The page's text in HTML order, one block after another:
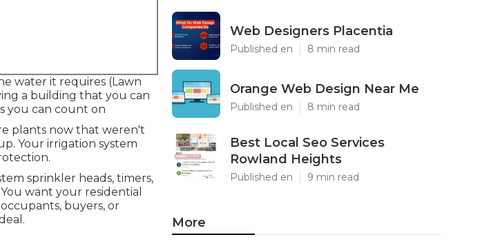
water it requires (Lawn
a building that you can
you can count on
plants now that weren't
Your irrigation system
sprinkler heads, timers,
want your residential
buyers, or
Web Designers Placentia
Published en 8 min read
Orange Web Design Near Me
Published en 8 min read
Best Local Seo Services
Rowland Heights
Published en 9 min read
More